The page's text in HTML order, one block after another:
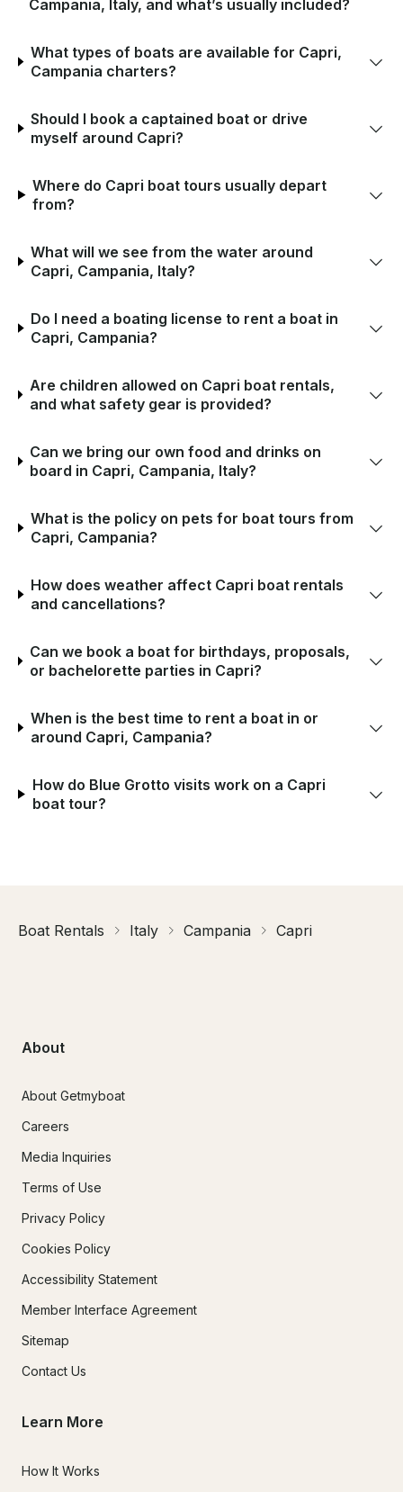
Campania, Italy, and what’s usually included?
What types of boats are available for Capri,
Campania charters?
Should I book a captained boat or drive
myself around Capri?
Where do Capri boat tours usually depart
from?
What will we see from the water around
Capri, Campania, Italy?
Do I need a boating license to rent a boat in
Capri, Campania?
Are children allowed on Capri boat rentals,
and what safety gear is provided?
Can we bring our own food and drinks on
board in Capri, Campania, Italy?
What is the policy on pets for boat tours from
Capri, Campania?
How does weather affect Capri boat rentals
and cancellations?
Can we book a boat for birthdays, proposals,
or bachelorette parties in Capri?
When is the best time to rent a boat in or
around Capri, Campania?
How do Blue Grotto visits work on a Capri
boat tour?
Boat Rentals Italy Campania Capri
About
About Getmyboat
Careers
Media Inquiries
Terms of Use
Privacy Policy
Cookies Policy
Accessibility Statement
Member Interface Agreement
Sitemap
Contact Us
Learn More
How It Works